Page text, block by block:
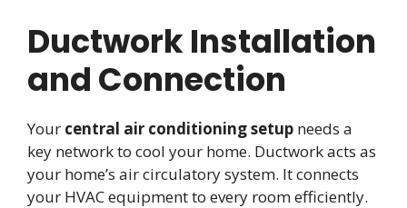
Ductwork Installation
and Connection
Your central air conditioning setup needs a
key network to cool your home. Ductwork acts as
your home’s air circulatory system. It connects
your HVAC equipment to every room efficiently.